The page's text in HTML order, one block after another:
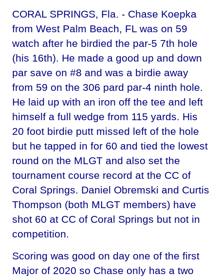
CORAL SPRINGS, Fla. - Chase Koepka
from West Palm Beach, FL was on 59
watch after he birdied the par-5 7th hole
(his 16th). He made a good up and down
par save on #8 and was a birdie away
from 59 on the 306 pard par-4 ninth hole.
He laid up with an iron off the tee and left
himself a full wedge from 115 yards. His
20 foot birdie putt missed left of the hole
but he tapped in for 60 and tied the lowest
round on the MLGT and also set the
tournament course record at the CC of
Coral Springs. Daniel Obremski and Curtis
Thompson (both MLGT members) have
shot 60 at CC of Coral Springs but not in
competition.
Scoring was good on day one of the first
Major of 2020 so Chase only has a two